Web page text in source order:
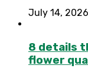
July 14, 2026
8 details
flower